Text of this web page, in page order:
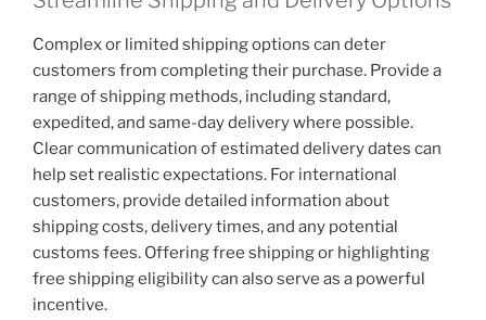
Complex or limited shipping options can deter
customers from completing their purchase. Provide a
range of shipping methods, including standard,
expedited, and same-day delivery where possible.
Clear communication of estimated delivery dates can
help set realistic expectations. For international
customers, provide detailed information about
shipping costs, delivery times, and any potential
customs fees. Offering free shipping or highlighting
free shipping eligibility can also serve as a powerful
incentive.